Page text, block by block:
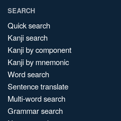
SEARCH
Quick search
Kanji search
Kanji by component
Kanji by mnemonic
Word search
Sentence translate
Multi-word search
Grammar search